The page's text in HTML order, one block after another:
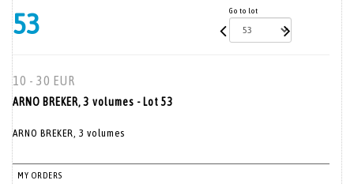
53 Go to lot
10 - 30 EUR
ARNO BREKER, 3 volumes - Lot 53
ARNO BREKER, 3 volumes
MY ORDERS